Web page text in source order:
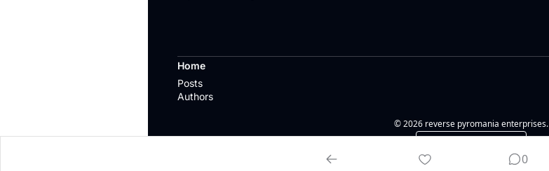
Home
Posts
Authors
© 2026 reverse pyromania enterprises.
0